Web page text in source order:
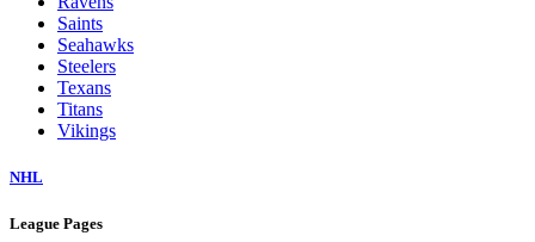
Saints
Seahawks
Steelers
Texans
Titans
Vikings
NHL
League Pages